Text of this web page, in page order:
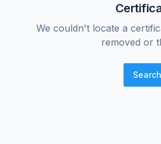
We couldn't locate a
removed or